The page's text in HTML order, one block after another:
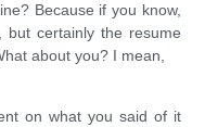
Because if you know,
but certainly the resume
about you? I mean,
on what you said of it